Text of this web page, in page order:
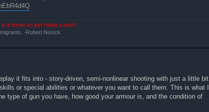
a forum so just make a post!
-Robert Nozick
it fits into - story-driven, semi-nonlinear shooting with just a little bit
or special abilities or whatever you want to call them. This is what I
type of gun you have, how good your armour is, and the condition of